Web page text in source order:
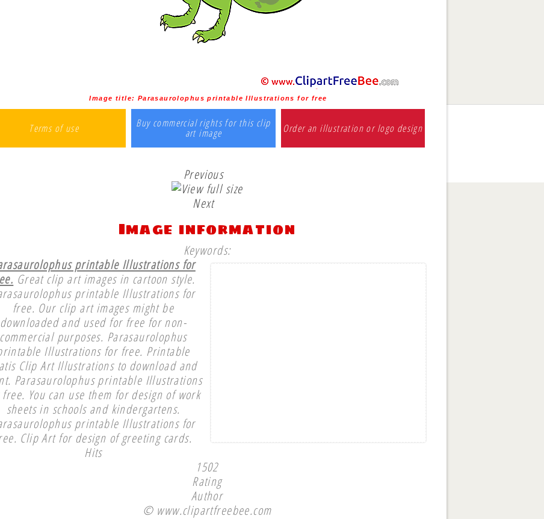
Image title: Parasaurolophus printable Illustrations for free
Terms of use Buy commercial rights for this clip
art image Order an illustration or logo design
Previous
Next
Image information
Keywords:
printable Illustrations for
Great clip art images in cartoon style.
printable Illustrations for
free. Our clip art images might be
downloaded and used for free for non-
commercial purposes. Parasaurolophus
Illustrations for free. Printable
Clip Art Illustrations to download and
Parasaurolophus printable Illustrations
You can use them for design of work
sheets in schools and kindergartens.
printable Illustrations for
Clip Art for design of greeting cards.
Hits
1502
Rating
Author
© www.clipartfreebee.com